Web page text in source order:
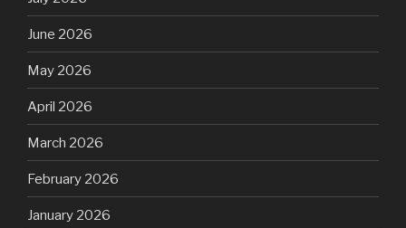
June 2026
May 2026
April 2026
March 2026
February 2026
January 2026